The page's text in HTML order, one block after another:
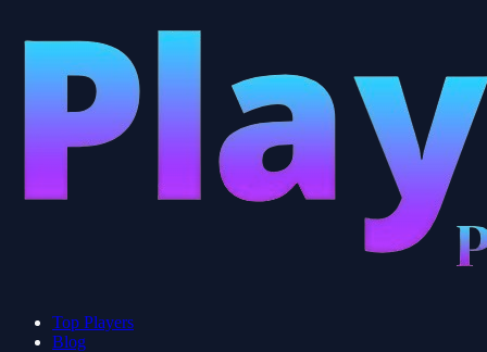
Top Players
Blog